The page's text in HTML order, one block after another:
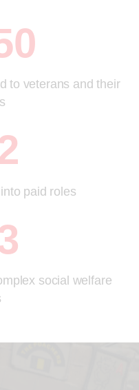
to veterans and their
paid roles
social welfare